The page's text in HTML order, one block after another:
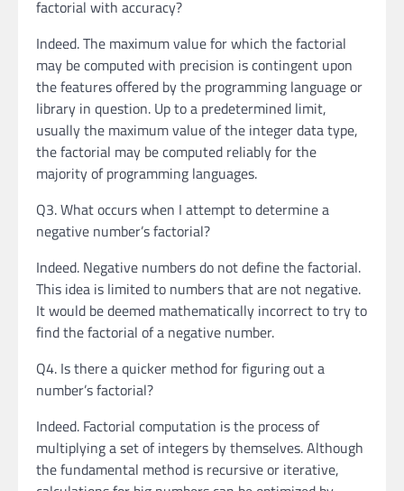
factorial with accuracy?
Indeed. The maximum value for which the factorial
may be computed with precision is contingent upon
the features offered by the programming language or
library in question. Up to a predetermined limit,
usually the maximum value of the integer data type,
the factorial may be computed reliably for the
majority of programming languages.
Q3. What occurs when I attempt to determine a
negative number’s factorial?
Indeed. Negative numbers do not define the factorial.
This idea is limited to numbers that are not negative.
It would be deemed mathematically incorrect to try to
find the factorial of a negative number.
Q4. Is there a quicker method for figuring out a
number’s factorial?
Indeed. Factorial computation is the process of
multiplying a set of integers by themselves. Although
the fundamental method is recursive or iterative,